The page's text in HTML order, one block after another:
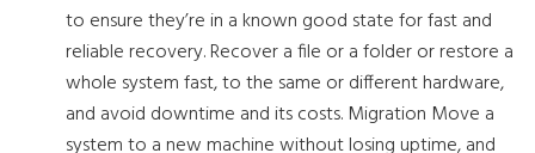
to ensure they’re in a known good state for fast and
reliable recovery. Recover a file or a folder or restore a
whole system fast, to the same or different hardware,
and avoid downtime and its costs. Migration Move a
system to a new machine without losing uptime, and